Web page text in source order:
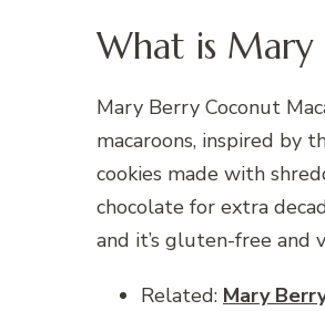
What is Mary
Mary Berry Coconut
macaroons, inspired by
cookies made with
chocolate for extra
and it’s gluten-free and
Related: Mary